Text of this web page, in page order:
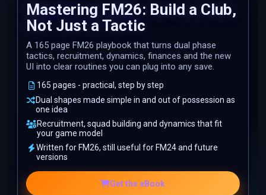
Mastering FM26: Build a Club,
Not Just a Tactic
A 165 page FM26 playbook that turns dual phase
tactics, recruitment, dynamics, finances and the new
UI into clear routines you can plug into any save.
165 pages - practical, step by step
Dual shapes made simple in and out of possession as
one idea
Recruitment, squad building and dynamics that fit
your game model
Written for FM26, still useful for FM24 and future
versions
Get the eBook